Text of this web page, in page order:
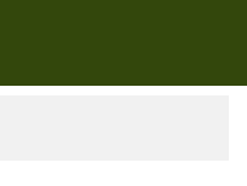
Terrain